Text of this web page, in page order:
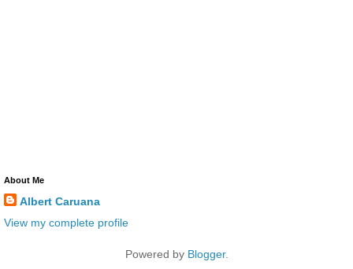
About Me
Albert Caruana
View my complete profile
Powered by Blogger.